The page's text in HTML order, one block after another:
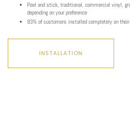
Peel and stick, traditional, commercial vinyl,
depending on your preference
93% of customers installed completely on
INSTALLATION